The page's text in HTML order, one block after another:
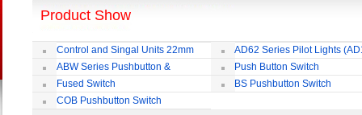
Product Show
Control and Singal Units 22mm
(ﬁxing)
AD62 Series Pilot Lights
ABW Series Pushbutton &
Indicator
Push Button Switch
22mm,25mm,30mm
Fused Switch
BS Pushbutton Switch
COB Pushbutton Switch